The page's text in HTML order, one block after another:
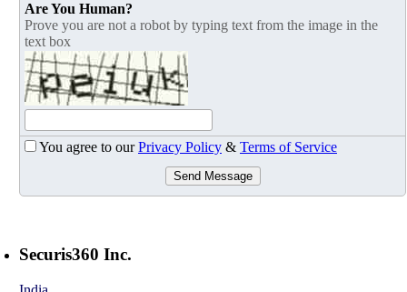
Are You Human?
Prove you are not a robot by typing text from the image in the
text box
You agree to ourPrivacy Policy & Terms of Service
Send Message
Securis360 Inc.